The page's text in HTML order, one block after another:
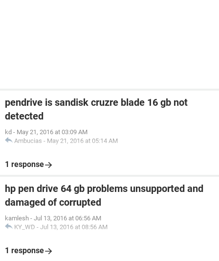
pendrive is sandisk cruzre blade 16 gb not
detected
kd - May 21, 2016 at 03:09 AM
Ambucias - May 21, 2016 at 05:14 AM
1 response
hp pen drive 64 gb problems unsupported and
damaged of corrupted
kamlesh - Jul 13, 2016 at 06:56 AM
KY_WD - Jul 13, 2016 at 08:56 AM
1 response